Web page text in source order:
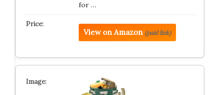
for …
View on Amazon (paid link)